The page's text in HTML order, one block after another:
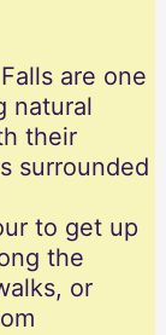
are one
natural
their
surrounded
to get up
the
or